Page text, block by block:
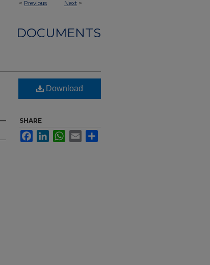
< Previous Next >
DOCUMENTS
Download
SHARE
FacebookLinkedInWhatsApp
Email